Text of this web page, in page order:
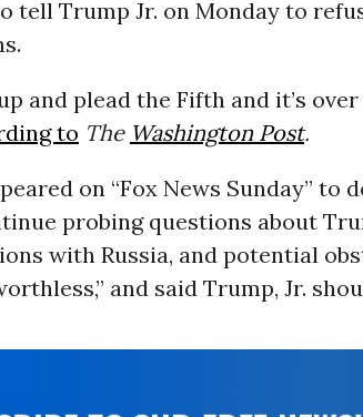
tell Trump Jr. on Monday to
and plead the Fifth and it’s
to The Washington Post.
on “Fox News Sunday” to
probing questions about
with Russia, and potential
and said Trump, Jr.